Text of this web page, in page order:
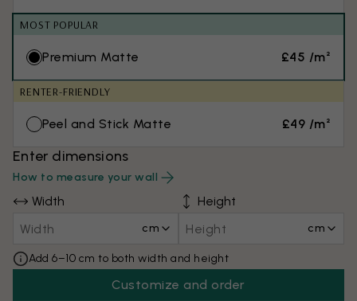
MOST POPULAR
Premium Matte £45 /m²
RENTER-FRIENDLY
Peel and Stick Matte £49 /m²
Enter dimensions
How to measure your wall
Width
cm
Height
cm
Add 6–10 cm to both width and height
Customize and order